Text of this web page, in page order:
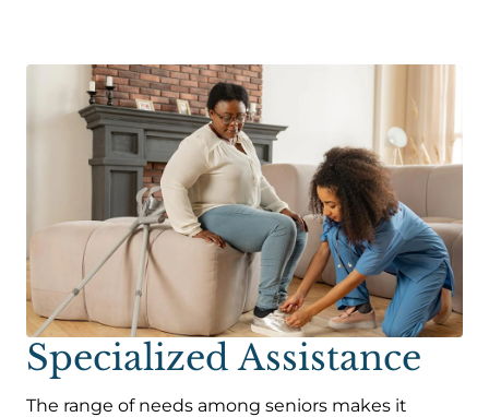
Specialized Assistance
The range of needs among seniors makes it